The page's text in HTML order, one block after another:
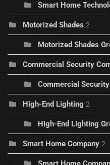
Smart Home
Motorized Shades 2
Motorized Shades
Commercial Security
Commercial
High-End Lighting 2
High-End Lighting
Smart Home Company 2